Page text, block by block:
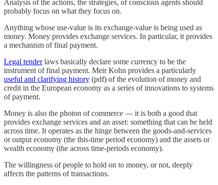
Analysis of the actions, the strategies, of conscious agents should
probably focus on what they focus on.
Anything whose use-value is its exchange-value is being used as
money. Money provides exchange services. In particular, it provides
a mechanism of final payment.
Legal tenderlaws basically declare some currency to be the
instrument of final payment. Meir Kohn provides a particularly
useful and clarifying history (pdf) of the evolution of money and
credit in the European economy as a series of innovations to systems
of payment.
Money is also the photon of commerce — it is both a good that
provides exchange services and an asset: something that can be held
across time. It operates as the hinge between the goods-and-services
or output economy (the this-time period economy) and the assets or
wealth economy (the across time-periods economy).
The willingness of people to hold on to money, or not, deeply
affects the patterns of transactions.